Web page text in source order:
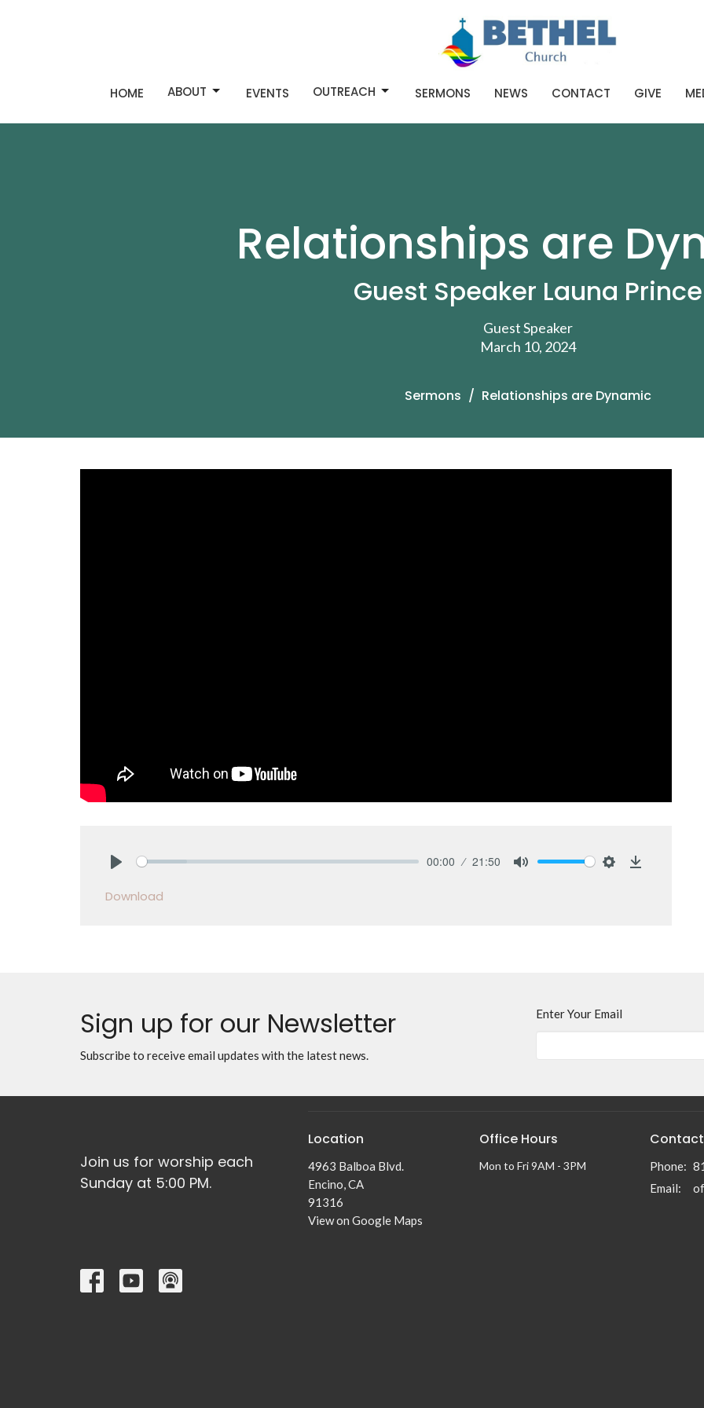
HOME ABOUT EVENTS OUTREACH SERMONS NEWS CONTACT GIVE
Relationships are
Guest Speaker Launa Prince
Guest Speaker
March 10, 2024
Sermons Relationships are Dynamic
00:00 21:50
Download
Sign up for our Newsletter
Subscribe to receive email updates with the latest news.
Enter Your Email
Join us for worship each
Sunday at 5:00 PM.
Location
4963 Balboa Blvd.
Encino, CA
91316
View on Google Maps
Office Hours
Mon to Fri 9AM - 3PM
Contact
Phone:
Email: